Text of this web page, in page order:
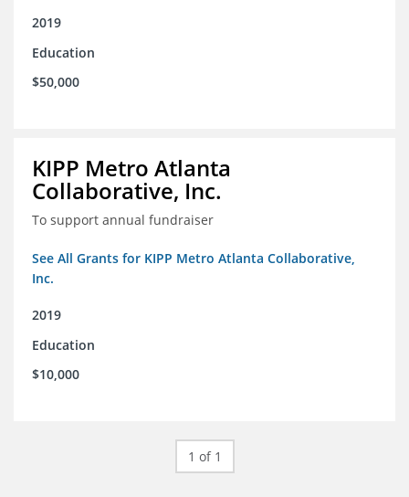
2019
Education
$50,000
KIPP Metro Atlanta
Collaborative, Inc.
To support annual fundraiser
See All Grants for KIPP Metro Atlanta Collaborative,
Inc.
2019
Education
$10,000
1 of 1